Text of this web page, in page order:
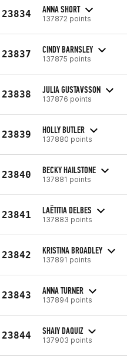
23834 ANNA SHORT
137872 points
23837 CINDY BARNSLEY
137875 points
23838 JULIA GUSTAVSSON
137876 points
23839 HOLLY BUTLER
137880 points
23840 BECKY HAILSTONE
137881 points
23841 LAËTITIA DELBES
137883 points
23842 KRISTINA BROADLEY
137891 points
23843 ANNA TURNER
137894 points
23844 SHAIY DAQUIZ
137903 points